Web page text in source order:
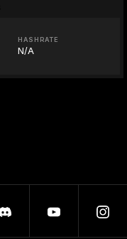
HASHRATE
N/A